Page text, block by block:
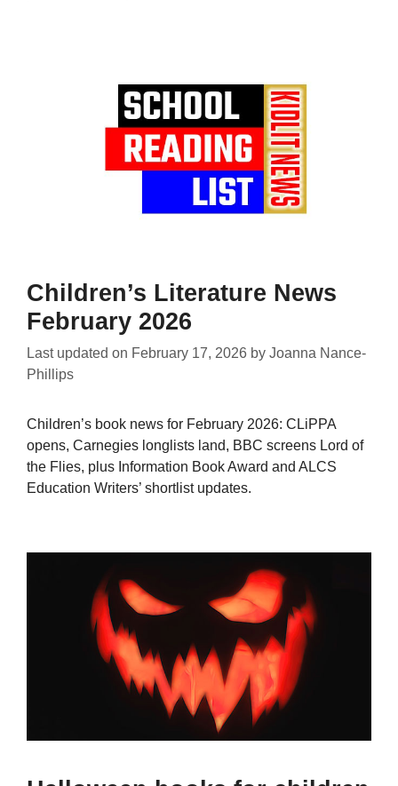
Children’s Literature News
February 2026
Last updated on February 17, 2026 by Joanna Nance-
Phillips
Children’s book news for February 2026: CLiPPA
opens, Carnegies longlists land, BBC screens Lord of
the Flies, plus Information Book Award and ALCS
Education Writers’ shortlist updates.